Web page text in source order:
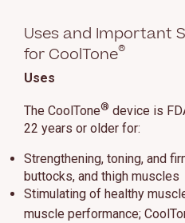
Uses and Important
for CoolTone®
Uses
The CoolTone® device is
22 years or older for:
Strengthening, toning, and
buttocks, and thigh muscles
Stimulating of healthy
muscle performance;